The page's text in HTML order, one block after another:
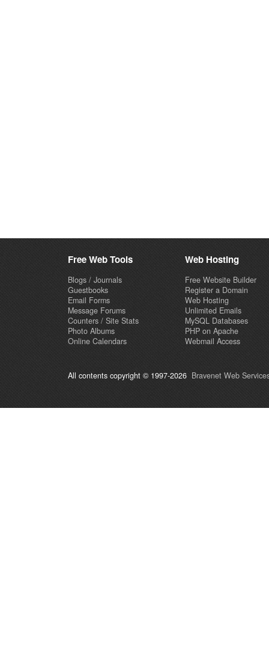
Free Web Tools
Blogs / Journals
Guestbooks
Email Forms
Message Forums
Counters / Site Stats
Photo Albums
Online Calendars
Web Hosting
Free Website Builder
Register a Domain
Web Hosting
Unlimited Emails
MySQL Databases
PHP on Apache
Webmail Access
All contents copyright © 1997-2026 Bravenet Web